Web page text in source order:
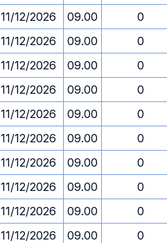
11/12/2026 09.00
0
11/12/2026 09.00
0
11/12/2026 09.00
0
11/12/2026 09.00
0
11/12/2026 09.00
0
11/12/2026 09.00
0
11/12/2026 09.00
0
11/12/2026 09.00
0
11/12/2026 09.00
0
11/12/2026 09.00
0